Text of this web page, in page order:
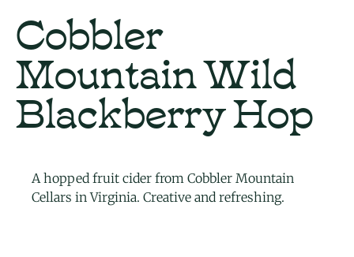
Cobbler
Mountain Wild
Blackberry Hop
A hopped fruit cider from Cobbler Mountain
Cellars in Virginia. Creative and refreshing.